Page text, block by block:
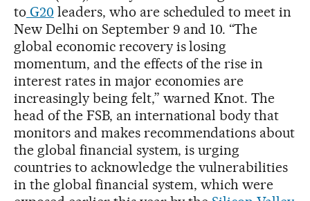
to G20 leaders, who are scheduled to meet in
New Delhi on September 9 and 10. “The
global economic recovery is losing
momentum, and the effects of the rise in
interest rates in major economies are
increasingly being felt,” warned Knot. The
head of the FSB, an international body that
monitors and makes recommendations about
the global financial system, is urging
countries to acknowledge the vulnerabilities
in the global financial system, which were